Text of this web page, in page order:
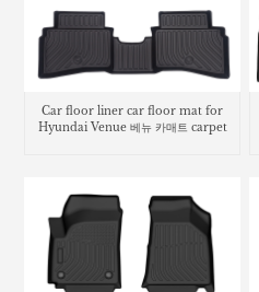
Car floor liner car floor mat for
Hyundai Venue 베뉴 카매트 carpet